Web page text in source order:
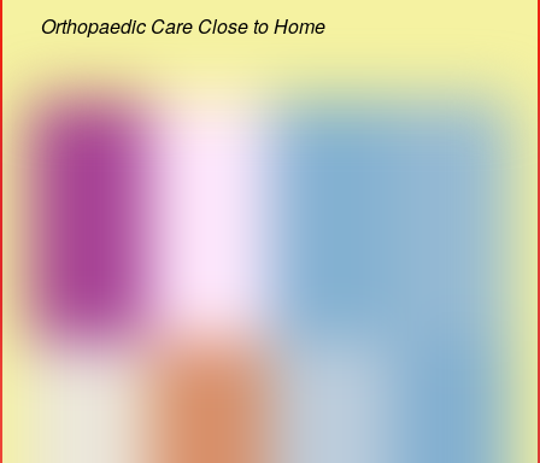
Orthopaedic Care Close to Home